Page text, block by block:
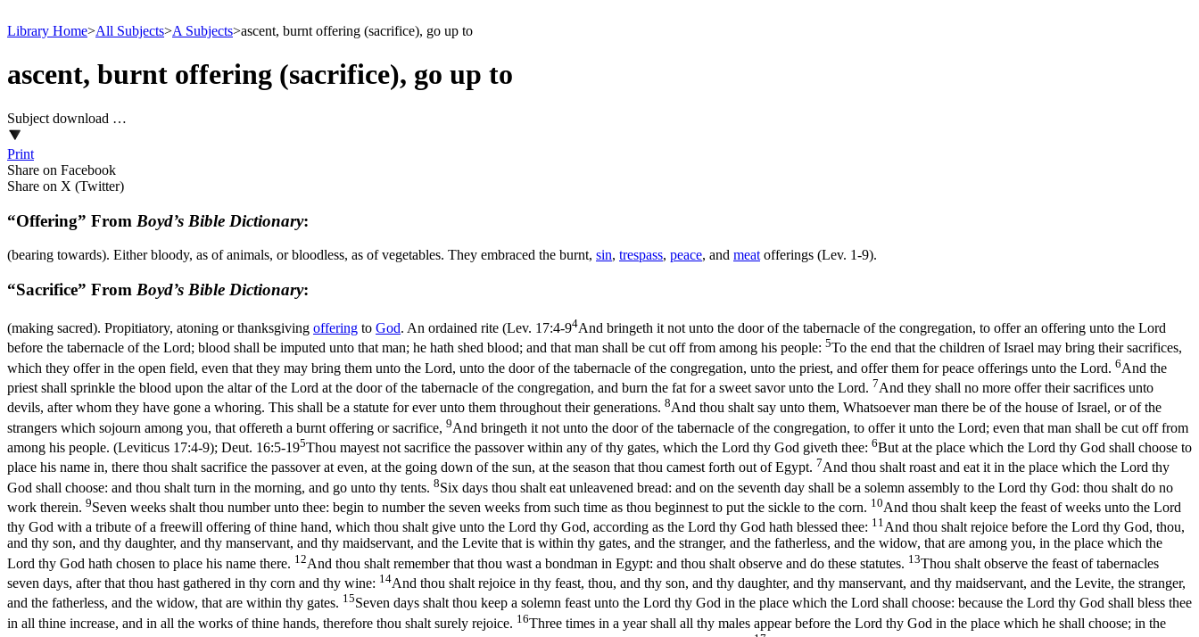
Library Home>All Subjects>A Subjects>ascent, burnt offering (sacrifice), go up to
ascent, burnt offering (sacrifice), go up to
Subject download …
Print
Share on Facebook
Share on X (Twitter)
“Offering” From Boyd’s Bible Dictionary:
(bearing towards). Either bloody, as of animals, or bloodless, as of vegetables. They embraced the burnt, sin, trespass, peace, and meat offerings (Lev. 1-9).
“Sacrifice” From Boyd’s Bible Dictionary:
(making sacred). Propitiatory, atoning or thanksgiving offering to God. An ordained rite (Lev. 17:4-94And bringeth it not unto the door of the tabernacle of the congregation, to offer an offering unto the Lord
before the tabernacle of the Lord; blood shall be imputed unto that man; he hath shed blood; and that man shall be cut off from among his people: 5To the end that the children of Israel may bring their sacrifices,
which they offer in the open field, even that they may bring them unto the Lord, unto the door of the tabernacle of the congregation, unto the priest, and offer them for peace offerings unto the Lord. 6And the
priest shall sprinkle the blood upon the altar of the Lord at the door of the tabernacle of the congregation, and burn the fat for a sweet savor unto the Lord. 7And they shall no more offer their sacrifices unto
devils, after whom they have gone a whoring. This shall be a statute for ever unto them throughout their generations. 8And thou shalt say unto them, Whatsoever man there be of the house of Israel, or of the
strangers which sojourn among you, that offereth a burnt offering or sacrifice, 9And bringeth it not unto the door of the tabernacle of the congregation, to offer it unto the Lord; even that man shall be cut off from
among his people. (Leviticus 17:4‑9); Deut. 16:5-195Thou mayest not sacrifice the passover within any of thy gates, which the Lord thy God giveth thee: 6But at the place which the Lord thy God shall choose to
place his name in, there thou shalt sacrifice the passover at even, at the going down of the sun, at the season that thou camest forth out of Egypt. 7And thou shalt roast and eat it in the place which the Lord thy
God shall choose: and thou shalt turn in the morning, and go unto thy tents. 8Six days thou shalt eat unleavened bread: and on the seventh day shall be a solemn assembly to the Lord thy God: thou shalt do no
work therein. 9Seven weeks shalt thou number unto thee: begin to number the seven weeks from such time as thou beginnest to put the sickle to the corn. 10And thou shalt keep the feast of weeks unto the Lord
thy God with a tribute of a freewill offering of thine hand, which thou shalt give unto the Lord thy God, according as the Lord thy God hath blessed thee: 11And thou shalt rejoice before the Lord thy God, thou,
and thy son, and thy daughter, and thy manservant, and thy maidservant, and the Levite that is within thy gates, and the stranger, and the fatherless, and the widow, that are among you, in the place which the
Lord thy God hath chosen to place his name there. 12And thou shalt remember that thou wast a bondman in Egypt: and thou shalt observe and do these statutes. 13Thou shalt observe the feast of tabernacles
seven days, after that thou hast gathered in thy corn and thy wine: 14And thou shalt rejoice in thy feast, thou, and thy son, and thy daughter, and thy manservant, and thy maidservant, and the Levite, the stranger,
and the fatherless, and the widow, that are within thy gates. 15Seven days shalt thou keep a solemn feast unto the Lord thy God in the place which the Lord shall choose: because the Lord thy God shall bless thee
in all thine increase, and in all the works of thine hands, therefore thou shalt surely rejoice. 16Three times in a year shall all thy males appear before the Lord thy God in the place which he shall choose; in the